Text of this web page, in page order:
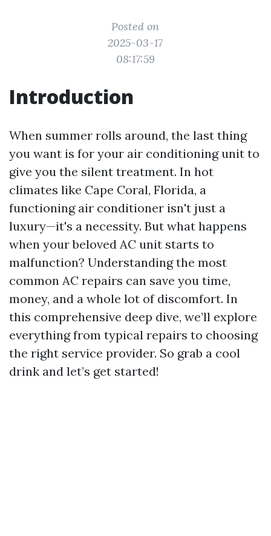
Posted on
2025-03-17
08:17:59
Introduction
When summer rolls around, the last thing
you want is for your air conditioning unit to
give you the silent treatment. In hot
climates like Cape Coral, Florida, a
functioning air conditioner isn't just a
luxury—it's a necessity. But what happens
when your beloved AC unit starts to
malfunction? Understanding the most
common AC repairs can save you time,
money, and a whole lot of discomfort. In
this comprehensive deep dive, we’ll explore
everything from typical repairs to choosing
the right service provider. So grab a cool
drink and let’s get started!